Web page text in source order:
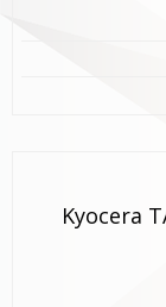
Kyocera